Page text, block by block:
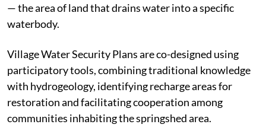
— the area of land that drains water into a specific
waterbody.
Village Water Security Plans are co-designed using
participatory tools, combining traditional knowledge
with hydrogeology, identifying recharge areas for
restoration and facilitating cooperation among
communities inhabiting the springshed area.